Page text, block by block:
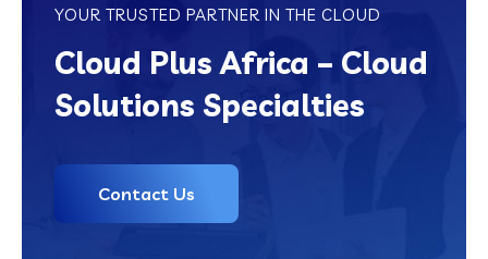
YOUR TRUSTED PARTNER IN THE CLOUD
Cloud Plus Africa – Cloud
Solutions Specialties
Contact Us